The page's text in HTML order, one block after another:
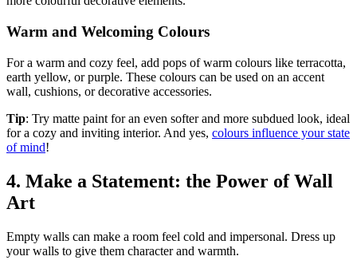
Warm and Welcoming Colours
For a warm and cozy feel, add pops of warm colours like terracotta,
earth yellow, or purple. These colours can be used on an accent
wall, cushions, or decorative accessories.
Tip: Try matte paint for an even softer and more subdued look, ideal
for a cozy and inviting interior. And yes, colours influence your state
of mind!
4. Make a Statement: the Power of Wall
Art
Empty walls can make a room feel cold and impersonal. Dress up
your walls to give them character and warmth.